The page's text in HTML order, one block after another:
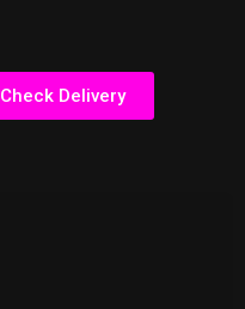
Check Delivery